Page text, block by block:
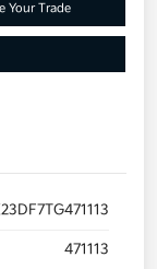
Your Trade
471113